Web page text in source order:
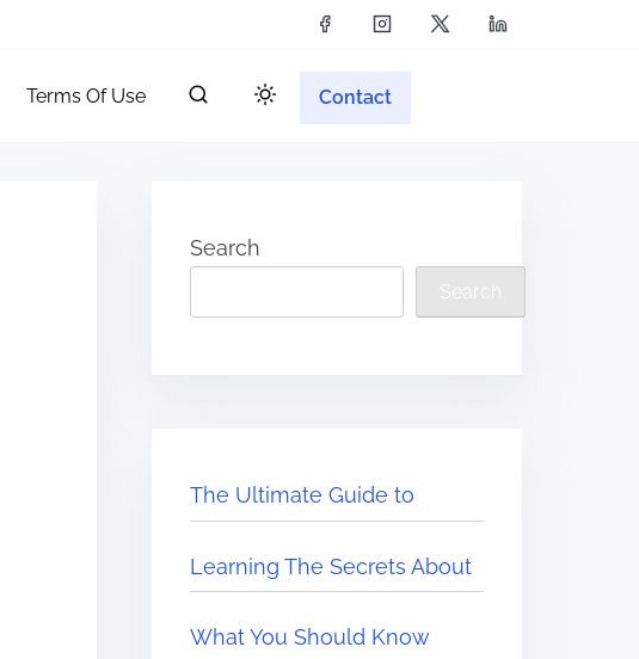
Terms Of Use Contact
Search
Search
The Ultimate Guide to
Learning The Secrets About
What You Should Know